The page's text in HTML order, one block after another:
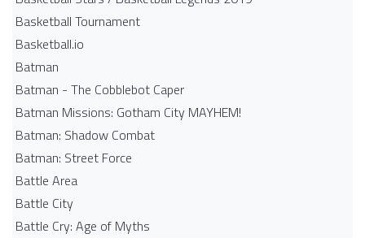
Basketball Tournament
Basketball.io
Batman
Batman - The Cobblebot Caper
Batman Missions: Gotham City MAYHEM!
Batman: Shadow Combat
Batman: Street Force
Battle Area
Battle City
Battle Cry: Age of Myths